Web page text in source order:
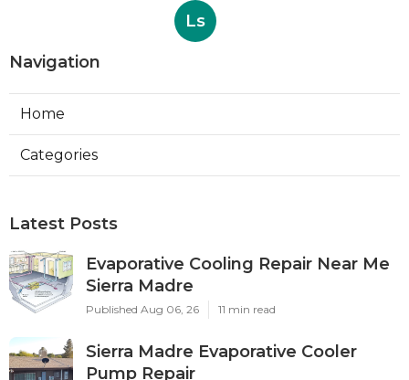
Ls
Navigation
Home
Categories
Latest Posts
Evaporative Cooling Repair Near Me
Sierra Madre
Published Aug 06, 26 11 min read
Sierra Madre Evaporative Cooler
Pump Repair